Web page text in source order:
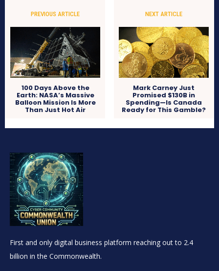
PREVIOUS ARTICLE
100 Days Above the
Earth: NASA’s Massive
Balloon Mission Is More
Than Just Hot Air
NEXT ARTICLE
Mark Carney Just
Promised $130B in
Spending—Is Canada
Ready for This Gamble?
First and only digital business platform reaching out to 2.4
billion in the Commonwealth.